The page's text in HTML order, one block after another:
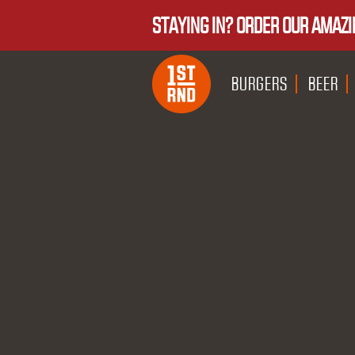
STAYING IN? ORDER OUR
BURGERS BEER